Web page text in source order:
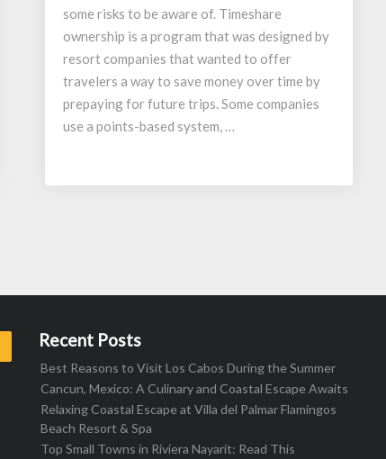
some risks to be aware of. Timeshare
ownership is a program that was designed by
resort companies that wanted to offer
travelers a way to save money over time by
prepaying for future trips. Some companies
use a points-based system, …
Recent Posts
Best Reasons to Visit Los Cabos During the Summer
Cancun, Mexico: A Culinary and Coastal Escape Awaits
Relaxing Coastal Escape at Villa del Palmar Flamingos
Beach Resort & Spa
Top Small Towns in Riviera Nayarit: Read This